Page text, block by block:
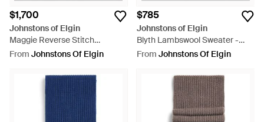
$1,700
Johnstons of Elgin
Maggie Reverse Stitch
Cashmere Sweater - Blue
From Johnstons Of Elgin
$785
Johnstons of Elgin
Blyth Lambswool Sweater -
Red
From Johnstons Of Elgin